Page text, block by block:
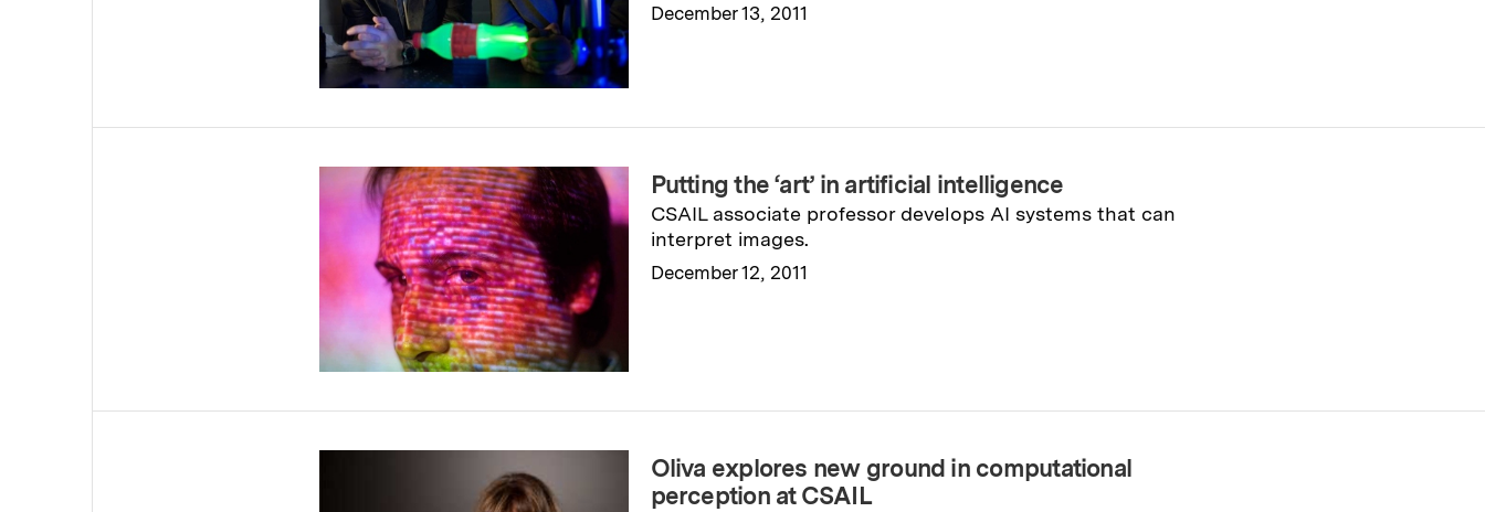
December 13, 2011
Putting the ‘art’ in artificial intelligence
CSAIL associate professor develops AI systems that can
interpret images.
December 12, 2011
Oliva explores new ground in computational
perception at CSAIL